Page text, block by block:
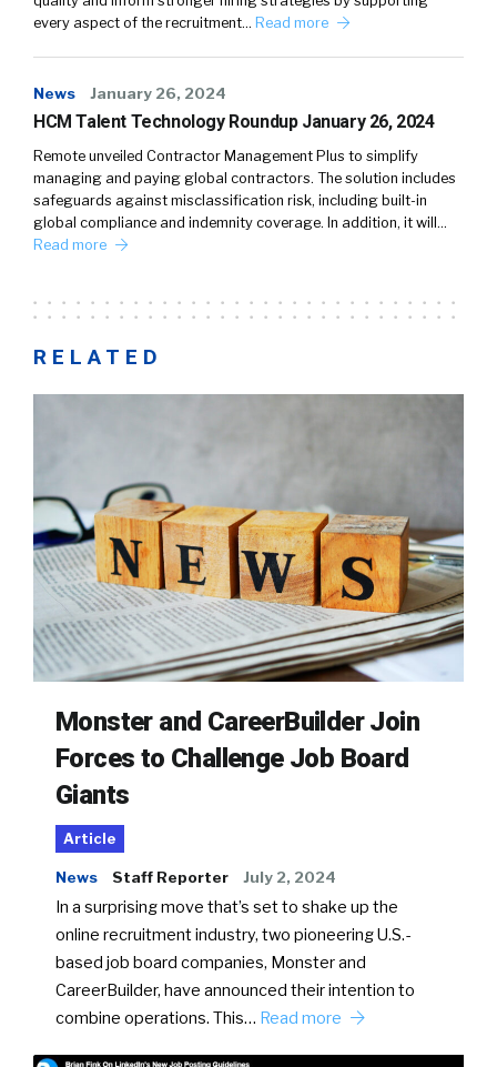
every aspect of the recruitment… Read more
News January 26, 2024
HCM Talent Technology Roundup January 26, 2024
Remote unveiled Contractor Management Plus to simplify
managing and paying global contractors. The solution includes
safeguards against misclassification risk, including built-in
global compliance and indemnity coverage. In addition, it will…
Read more
RELATED
Monster and CareerBuilder Join
Forces to Challenge Job Board
Giants
Article
News Staff Reporter July 2, 2024
In a surprising move that’s set to shake up the
online recruitment industry, two pioneering U.S.-
based job board companies, Monster and
CareerBuilder, have announced their intention to
combine operations. This… Read more